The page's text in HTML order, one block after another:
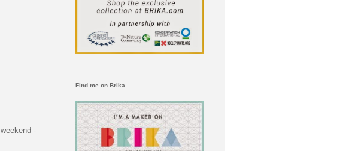
-
Find me on Brika